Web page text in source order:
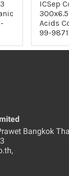
ICSep
Acids
99-9871
Bangkok